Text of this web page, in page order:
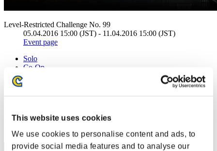
This website uses cookies
We use cookies to personalise content and ads, to
provide social media features and to analyse our
Level-Restricted Challenge No. 99
05.04.2016 15:00 (JST) - 11.04.2016 15:00 (JST)
Event page
Solo
Co-Op
(Rankings are updated every 6 hours.)
Rank